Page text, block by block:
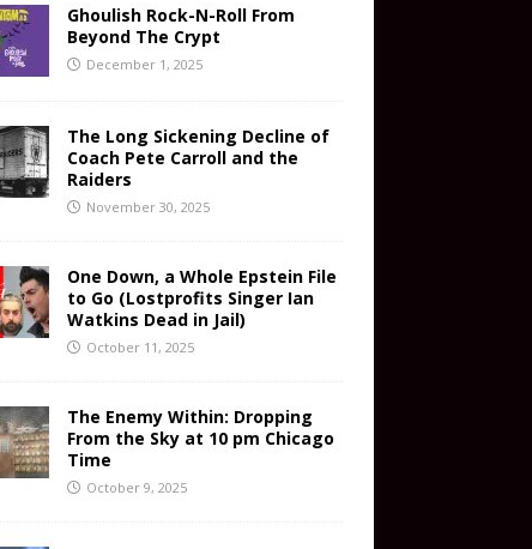
Ghoulish Rock-N-Roll From
Beyond The Crypt
December 1, 2025
The Long Sickening Decline of
Coach Pete Carroll and the
Raiders
November 30, 2025
One Down, a Whole Epstein File
to Go (Lostprofits Singer Ian
Watkins Dead in Jail)
October 11, 2025
The Enemy Within: Dropping
From the Sky at 10 pm Chicago
Time
October 9, 2025